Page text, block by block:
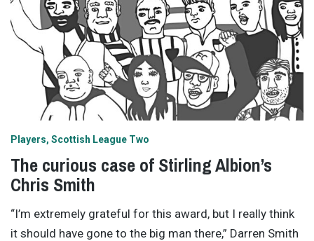
Players Scottish League Two
The curious case of Stirling Albion’s
Chris Smith
“I’m extremely grateful for this award, but I really think
it should have gone to the big man there,” Darren Smith